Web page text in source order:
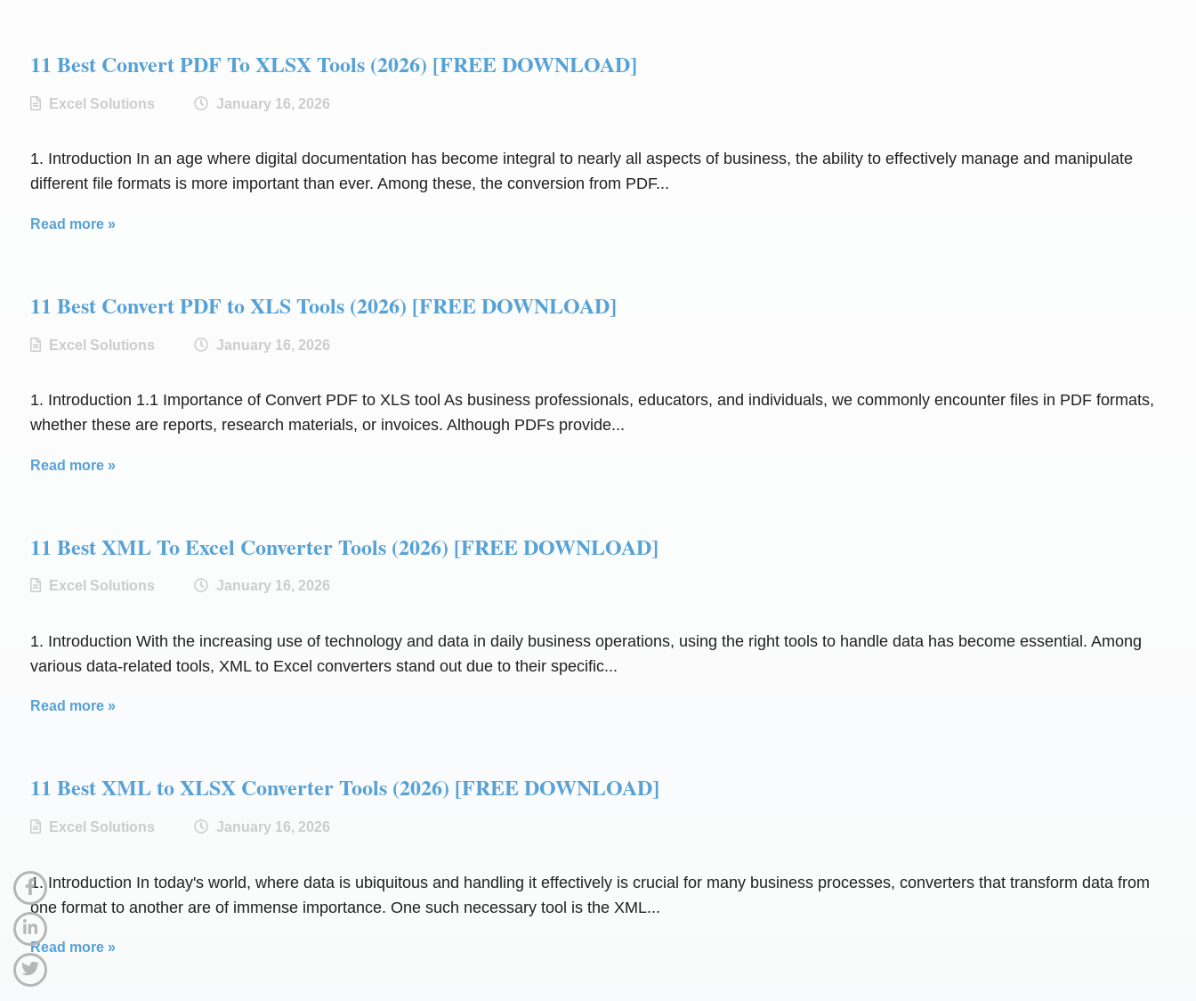
11 Best Convert PDF To XLSX Tools (2026) [FREE DOWNLOAD]
Excel Solutions January 16, 2026
1. Introduction In an age where digital documentation has become integral to nearly all aspects of business, the ability to effectively manage and manipulate
different file formats is more important than ever. Among these, the conversion from PDF...
Read more »
11 Best Convert PDF to XLS Tools (2026) [FREE DOWNLOAD]
Excel Solutions January 16, 2026
1. Introduction 1.1 Importance of Convert PDF to XLS tool As business professionals, educators, and individuals, we commonly encounter files in PDF formats,
whether these are reports, research materials, or invoices. Although PDFs provide...
Read more »
11 Best XML To Excel Converter Tools (2026) [FREE DOWNLOAD]
Excel Solutions January 16, 2026
1. Introduction With the increasing use of technology and data in daily business operations, using the right tools to handle data has become essential. Among
various data-related tools, XML to Excel converters stand out due to their specific...
Read more »
11 Best XML to XLSX Converter Tools (2026) [FREE DOWNLOAD]
Excel Solutions January 16, 2026
1. Introduction In today's world, where data is ubiquitous and handling it effectively is crucial for many business processes, converters that transform data from
one format to another are of immense importance. One such necessary tool is the XML...
Read more »